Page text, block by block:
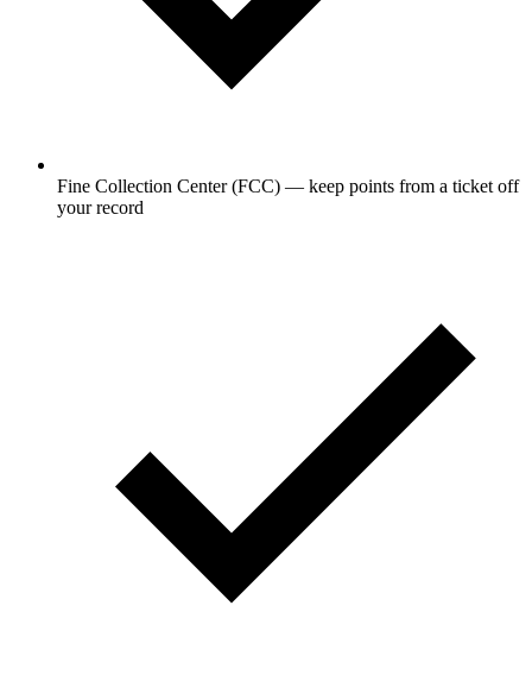
Fine Collection Center (FCC) — keep points from a ticket off
your record